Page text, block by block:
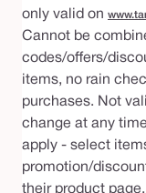
only valid on
Cannot be
codes/offers/
items, no rain
purchases. Not
change at any
apply - select
promotion/
their product